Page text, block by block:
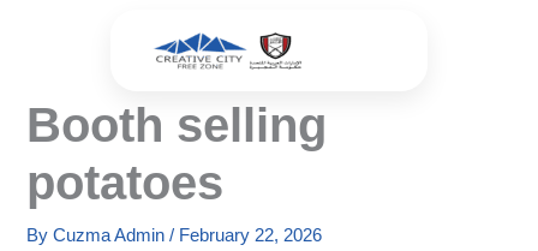
Booth selling
potatoes
ByCuzma Admin/ February 22, 2026